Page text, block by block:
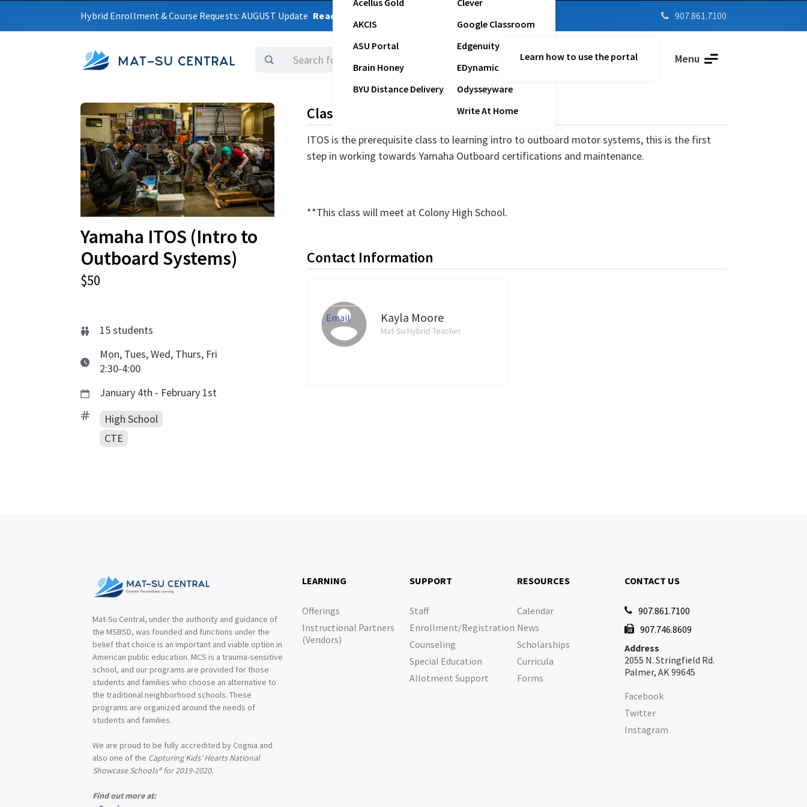
Hybrid Enrollment & Course Requests: AUGUST Update Read Latest Update  907.861.7100
MAT-SU CENTRAL
Acellus Gold
AKCIS
ASU Portal
Brain Honey
BYU Distance Delivery
Clever
Google Classroom
Edgenuity
EDynamic
Odysseyware
Write At Home
Logins Parent Vue
Learn how to use the portal Menu
Yamaha ITOS (Intro to
Outboard Systems)
$50
15students
Mon, Tues, Wed, Thurs, Fri
2:30-4:00
January 4th - February 1st
High School
CTE
Class Description
ITOS is the prerequisite class to learning intro to outboard motor systems, this is the first
step in working towards Yamaha Outboard certifications and maintenance.
**This class will meet at Colony High School.
Contact Information
Kayla Moore
Mat-Su Hybrid Teacher
Email
Mat-Su Central, under the authority and guidance of
the MSBSD, was founded and functions under the
belief that choice is an important and viable option in
American public education. MCS is a trauma-sensitive
school, and our programs are provided for those
students and families who choose an alternative to
the traditional neighborhood schools. These
programs are organized around the needs of
students and families.
We are proud to be fully accredited by Cognia and
also one of the Capturing Kids’ Hearts National
Showcase Schools® for 2019-2020.
Find out more at:
LEARNING
Offerings
Instructional Partners
(Vendors)
SUPPORT
Staff
Enrollment/Registration
Counseling
Special Education
Allotment Support
RESOURCES
Calendar
News
Scholarships
Curricula
Forms
CONTACT US
 907.861.7100

907.746.8609
Address
2055 N. Stringfield Rd.
Palmer, AK 99645
Facebook
Twitter
Instagram